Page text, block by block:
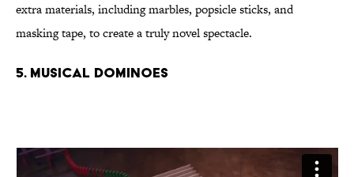
extra materials, including marbles, popsicle sticks, and
masking tape, to create a truly novel spectacle.
5. Musical dominoes